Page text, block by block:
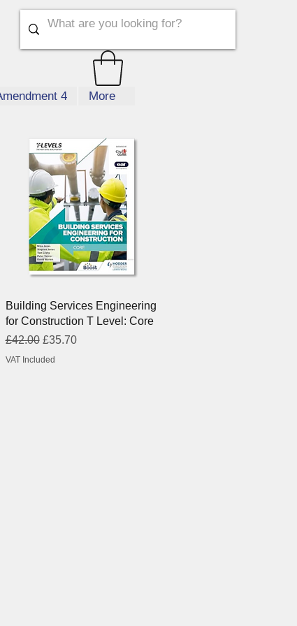
4 More
Quick View
Building Services Engineering
for Construction T Level: Core
Regular Price
£42.00 Sale Price
£35.70
VAT Included